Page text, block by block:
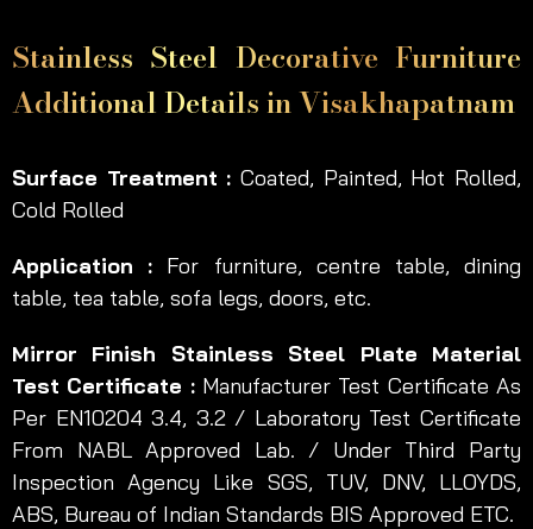
Stainless Steel Decorative Furniture
Additional Details in Visakhapatnam
Surface Treatment : Coated, Painted, Hot Rolled,
Cold Rolled
Application : For furniture, centre table, dining
table, tea table, sofa legs, doors, etc.
Mirror Finish Stainless Steel Plate Material
Test Certificate :Manufacturer Test Certificate As
Per EN10204 3.4, 3.2 / Laboratory Test Certificate
From NABL Approved Lab. / Under Third Party
Inspection Agency Like SGS, TUV, DNV, LLOYDS,
ABS, Bureau of Indian Standards BIS Approved ETC.